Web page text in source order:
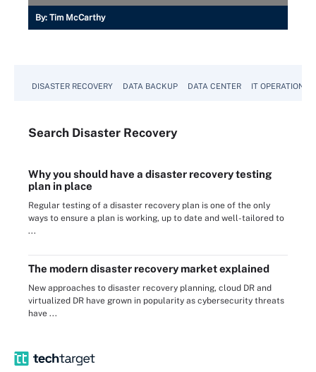
By: Tim McCarthy
DISASTER RECOVERY DATA BACKUP DATA CENTER IT OPERATIONS
Search Disaster Recovery
Why you should have a disaster recovery testing
plan in place
Regular testing of a disaster recovery plan is one of the only
ways to ensure a plan is working, up to date and well-tailored to
...
The modern disaster recovery market explained
New approaches to disaster recovery planning, cloud DR and
virtualized DR have grown in popularity as cybersecurity threats
have ...